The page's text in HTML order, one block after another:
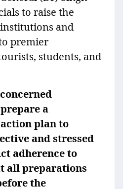
to raise the
and
premier
students, and
a
plan to
and stressed
adherence to
all preparations
the